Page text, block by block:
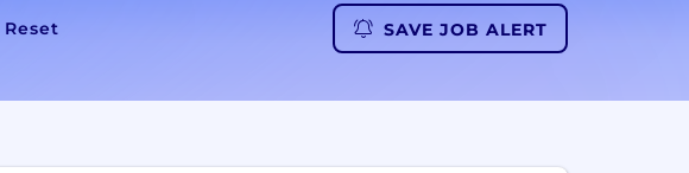
Reset SAVE JOB ALERT